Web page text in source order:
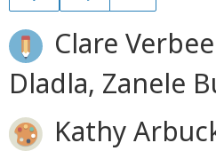
Clare
Dladla, Zanele
Kathy